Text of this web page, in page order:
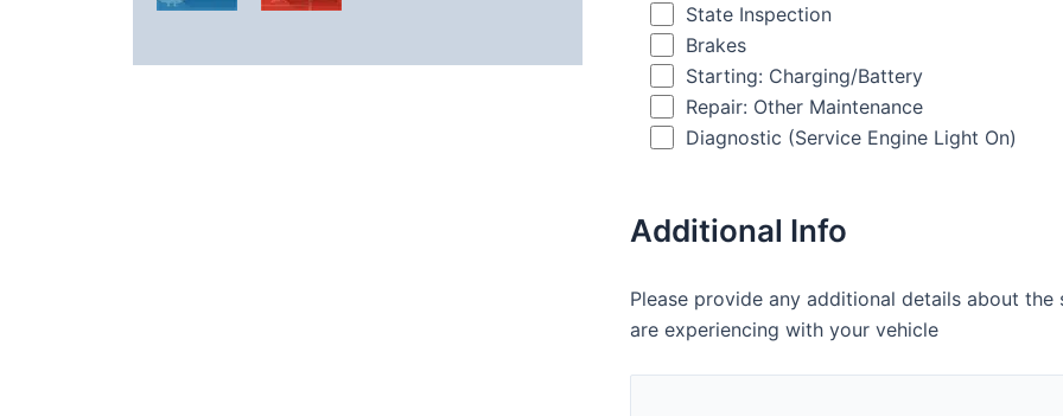
State Inspection
Brakes
Starting: Charging/Battery
Repair: Other Maintenance
Diagnostic (Service Engine Light On)
Additional Info
Please provide any additional details about
are experiencing with your vehicle